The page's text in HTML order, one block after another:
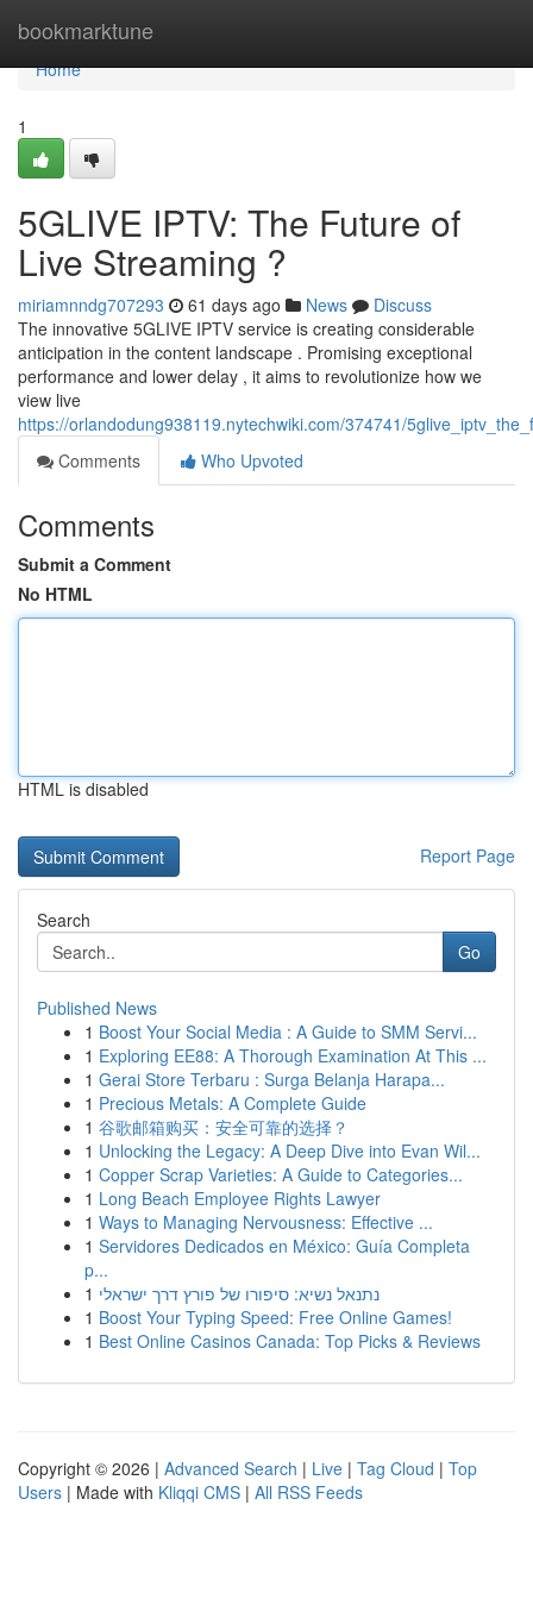
bookmarktune
Home
Home
1
5GLIVE IPTV: The Future of
Live Streaming ?
miriamnndg707293 61 days ago News
Discuss
The innovative 5GLIVE IPTV service is creating considerable
anticipation in the content landscape . Promising exceptional
performance and lower delay , it aims to revolutionize how we
view live
https://orlandodung938119.nytechwiki.com/374741/
Comments
Who Upvoted
Comments
Submit a Comment
No HTML
HTML is disabled
Report Page
Search
Go
Published News
1 Boost Your Social Media : A Guide to SMM Servi...
1 Exploring EE88: A Thorough Examination At This ...
1 Gerai Store Terbaru : Surga Belanja Harapa...
1 Precious Metals: A Complete Guide
1 谷歌邮箱购买：安全可靠的选择？
1 Unlocking the Legacy: A Deep Dive into Evan Wil...
1 Copper Scrap Varieties: A Guide to Categories...
1 Long Beach Employee Rights Lawyer
1 Ways to Managing Nervousness: Effective ...
1 Servidores Dedicados en México: Guía Completa
p...
1 נתנאל נשיא: סיפורו של פורץ דרך ישראלי
1 Boost Your Typing Speed: Free Online Games!
1 Best Online Casinos Canada: Top Picks & Reviews
Copyright © 2026 | Advanced Search | Live | Tag Cloud | Top
Users | Made with Kliqqi CMS | All RSS Feeds